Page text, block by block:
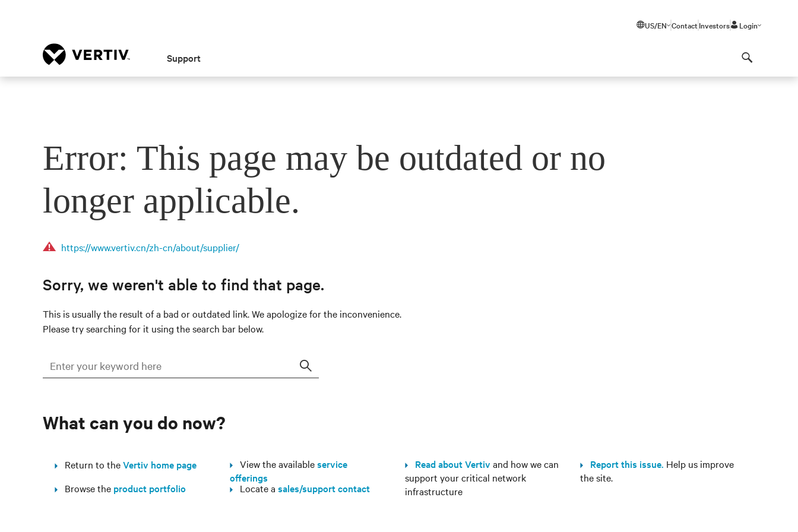
US/EN Contact Investors Login
Support
Error: This page may be outdated or no
longer applicable.
https://www.vertiv.cn/zh-cn/about/supplier/
Sorry, we weren't able to find that page.
This is usually the result of a bad or outdated link. We apologize for the inconvenience.
Please try searching for it using the search bar below.
Search
What can you do now?
Return to theVertiv home page
Browse the product portfolio
View the availableservice
offerings
Locate a sales/support contact
Read about Vertiv and how we can
support your critical network
infrastructure
Report this issue. Help us improve
the site.